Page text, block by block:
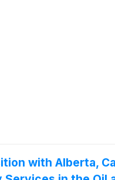
with Alberta,